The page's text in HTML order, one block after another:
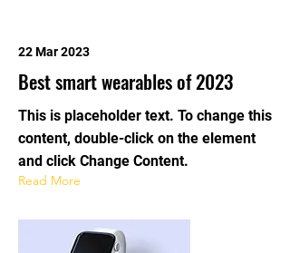
22 Mar 2023
Best smart wearables of 2023
This is placeholder text. To change this
content, double-click on the element
and click Change Content.
Read More